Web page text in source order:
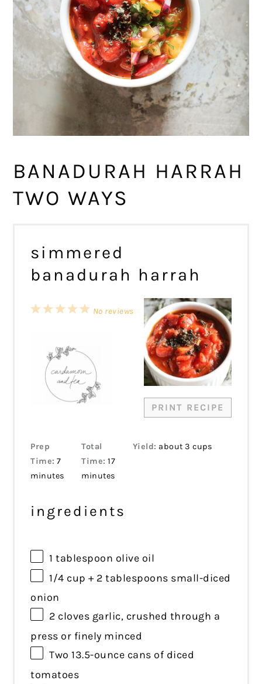
BANADURAH HARRAH
TWO WAYS
simmered
banadurah harrah
PRINT RECIPE
5
4
3
2
1
No reviews
Prep
Time: 7
minutes
Total
Time: 17
minutes
Yield: about 3 cups
ingredients
1 tablespoon olive oil
1/4 cup + 2 tablespoons small-diced
onion
2 cloves garlic, crushed through a
press or finely minced
Two13.5-ounce cans of diced
tomatoes